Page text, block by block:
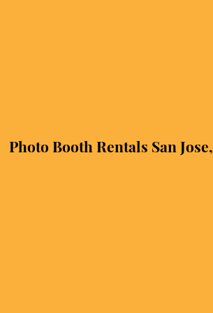
Photo Booth Rentals San